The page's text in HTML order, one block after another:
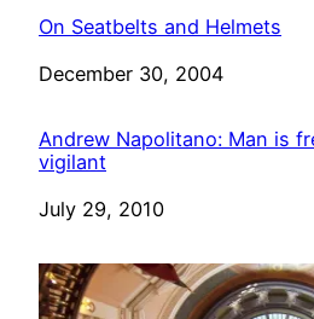
On Seatbelts and Helmets
Date
December 30, 2004
Andrew Napolitano: Man is
vigilant
Date
July 29, 2010